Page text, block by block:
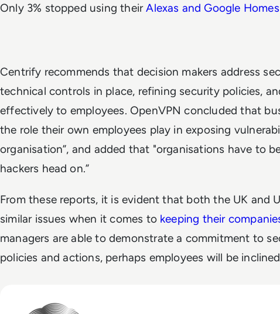
Only 3% stopped using theirAlexas and Google Homes
Centrify recommends that decision makers address
technical controls in place, refining security policies,
effectively to employees. OpenVPN concluded that
the role their own employees play in exposing
organisation”, and added that "organisations have to
hackers head on.”
From these reports, it is evident that both the UK and
similar issues when it comes to keeping their
managers are able to demonstrate a commitment to
policies and actions, perhaps employees will be